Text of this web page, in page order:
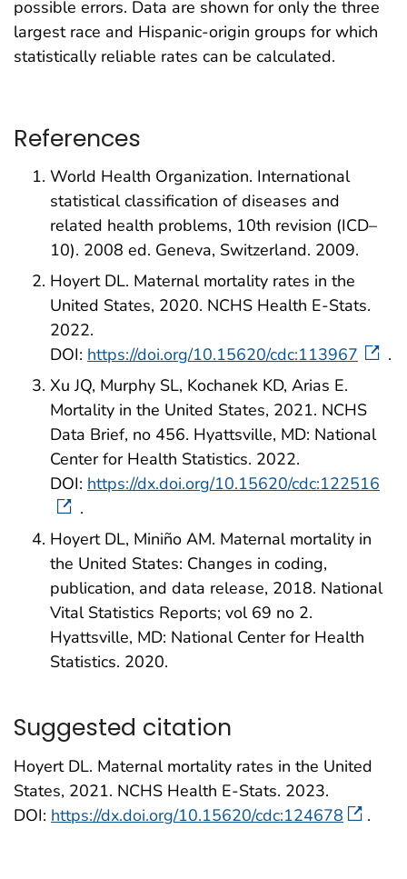
possible errors. Data are shown for only the three
largest race and Hispanic-origin groups for which
statistically reliable rates can be calculated.
References
World Health Organization. International
statistical classification of diseases and
related health problems, 10th revision (ICD–
10). 2008 ed. Geneva, Switzerland. 2009.
Hoyert DL. Maternal mortality rates in the
United States, 2020. NCHS Health E-Stats.
2022.
DOI: https://doi.org/10.15620/cdc:113967
.
Xu JQ, Murphy SL, Kochanek KD, Arias E.
Mortality in the United States, 2021. NCHS
Data Brief, no 456. Hyattsville, MD: National
Center for Health Statistics. 2022.
DOI: https://dx.doi.org/10.15620/cdc:122516
.
Hoyert DL, Miniño AM. Maternal mortality in
the United States: Changes in coding,
publication, and data release, 2018. National
Vital Statistics Reports; vol 69 no 2.
Hyattsville, MD: National Center for Health
Statistics. 2020.
Suggested citation
Hoyert DL. Maternal mortality rates in the United
States, 2021. NCHS Health E-Stats. 2023.
DOI: https://dx.doi.org/10.15620/cdc:124678 .